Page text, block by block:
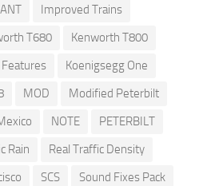
Improved Trains
T680
Kenworth T800
Features
Koenigsegg One
MOD
Modified Peterbilt
NOTE
PETERBILT
Rain
Real Traffic Density
SCS
Sound Fixes Pack